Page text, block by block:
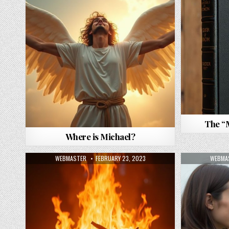
Where is Michael?
The
AUTHOR:
WEBMASTER PUBLISHED DATE:
FEBRUARY 23, 2023